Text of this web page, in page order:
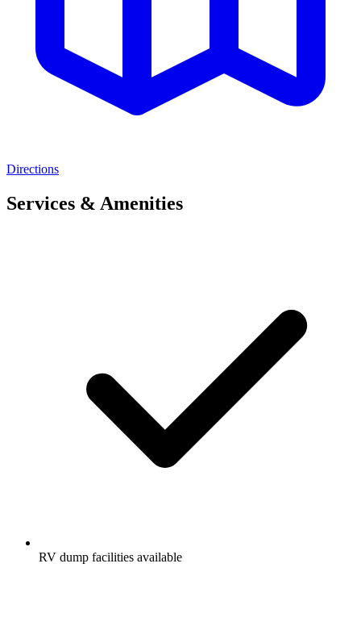
Directions
Services & Amenities
RV dump facilities available